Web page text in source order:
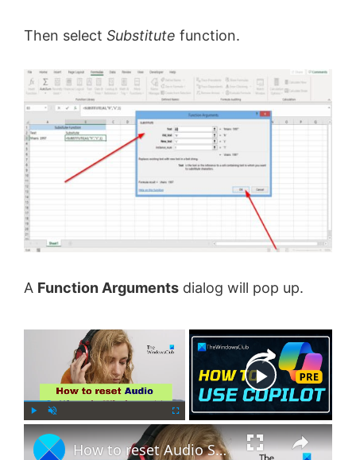
Then select Substitute function.
A Function Arguments dialog will pop up.
l n u
×
How to reset Audio Settings in Windows 11